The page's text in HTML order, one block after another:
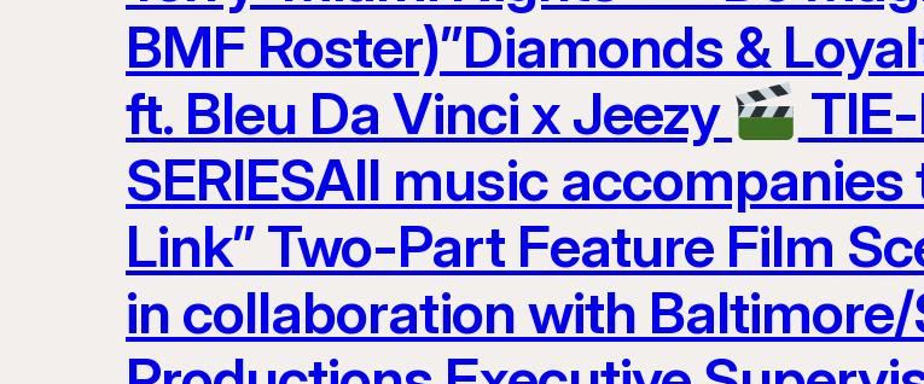
BMF Roster)”Diamonds &
ft. Bleu Da Vinci x Jeezy
SERIESAll music
Link” Two-Part Feature Film
in collaboration with